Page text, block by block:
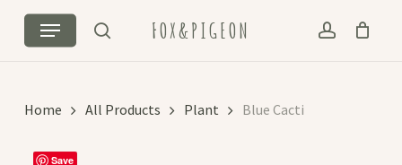
main
FOX&PIGEON
search account
Menu
Cart
Cart
Home All Products Plant Blue Cacti
Save